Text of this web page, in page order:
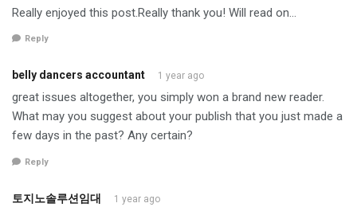
Really enjoyed this post.Really thank you! Will read on…
Reply
belly dancers accountant 1 year ago
great issues altogether, you simply won a brand new reader.
What may you suggest about your publish that you just made a
few days in the past? Any certain?
Reply
토지노솔루션임대 1 year ago